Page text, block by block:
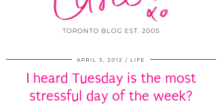
TORONTO BLOG EST. 2005
APRIL 3, 2012 LIFE
I heard Tuesday is the most
stressful day of the week?